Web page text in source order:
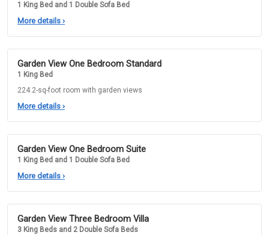
1 King Bed and 1 Double Sofa Bed
More details ›
Garden View One Bedroom Standard
1 King Bed
224.2-sq-foot room with garden views
More details ›
Garden View One Bedroom Suite
1 King Bed and 1 Double Sofa Bed
More details ›
Garden View Three Bedroom Villa
3 King Beds and 2 Double Sofa Beds